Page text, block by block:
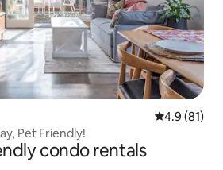
4.9 out of 5
4.9 (81)
Pet Friendly!
condo rentals